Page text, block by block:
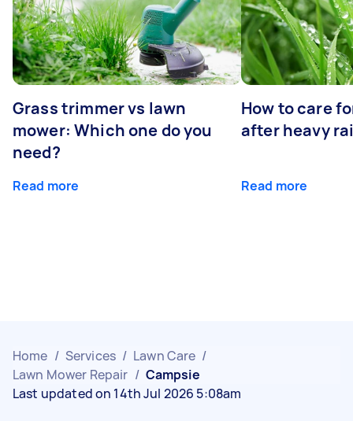
Grass trimmer vs lawn
mower: Which one do you
need?
Read more
How to care
after heavy
Read more
Home / Services / Lawn Care /
Lawn Mower Repair / Campsie
Last updated on 14th Jul 2026 5:08am